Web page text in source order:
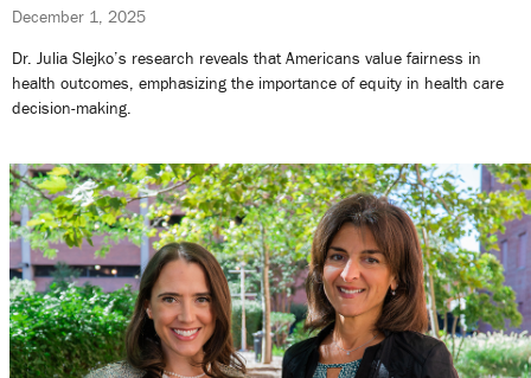
December 1, 2025
Dr. Julia Slejko’s research reveals that Americans value fairness in
health outcomes, emphasizing the importance of equity in health care
decision-making.